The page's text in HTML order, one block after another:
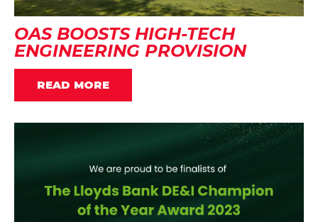
OAS BOOSTS HIGH-TECH
ENGINEERING PROVISION
READ MORE